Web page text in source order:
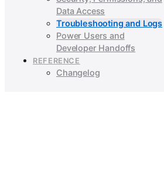
Data Access
Troubleshooting and Logs
Power Users and
Developer Handoffs
REFERENCE
Changelog